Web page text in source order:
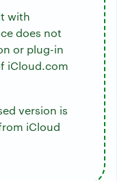
with
does not
or plug-in
iCloud.com
version is
iCloud